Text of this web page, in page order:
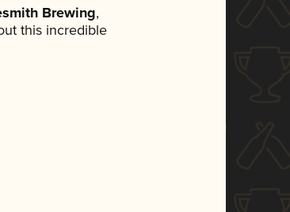
Brewing,
this incredible